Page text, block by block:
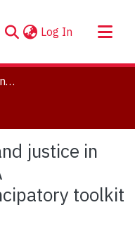
Log In (current)
Faculty of Liberal Arts and Professional Studies
justice in
toolkit